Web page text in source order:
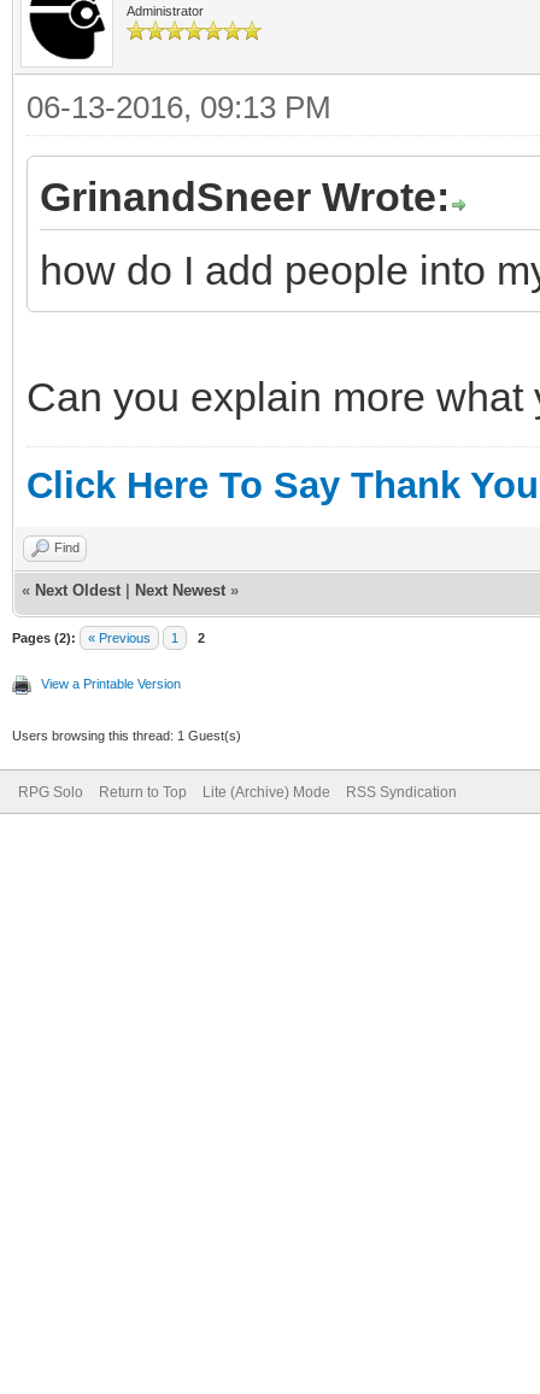
Administrator
06-13-2016, 09:13 PM
GrinandSneer Wrote:
how do I add people into
Can you explain more what
Click Here To Say Thank You
Find
« Next Oldest Next Newest »
Pages (2): « Previous 1 2
View a Printable Version
Users browsing this thread: 1 Guest(s)
RPG Solo Return to Top Lite (Archive) Mode RSS Syndication